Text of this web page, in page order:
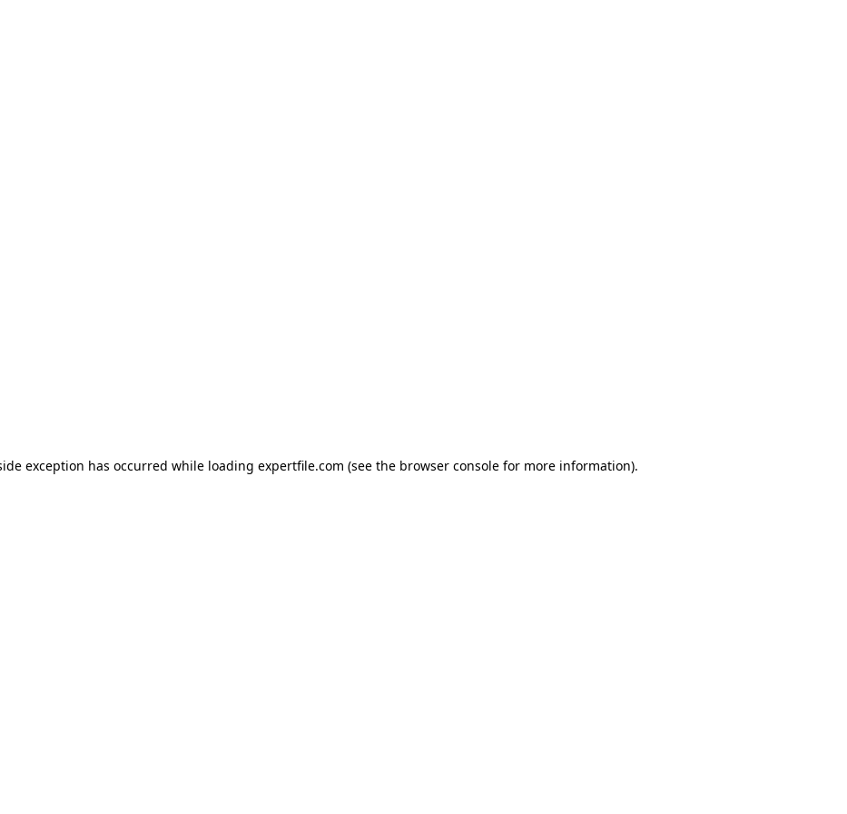
exception has occurred while loading expertfile.com (see the browser console for more information).